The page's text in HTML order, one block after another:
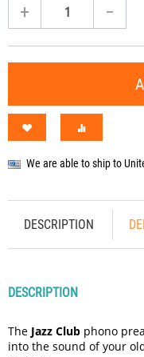
+ −
We are able to ship to
DESCRIPTION
DESCRIPTION
The Jazz Club phono
into the sound of your